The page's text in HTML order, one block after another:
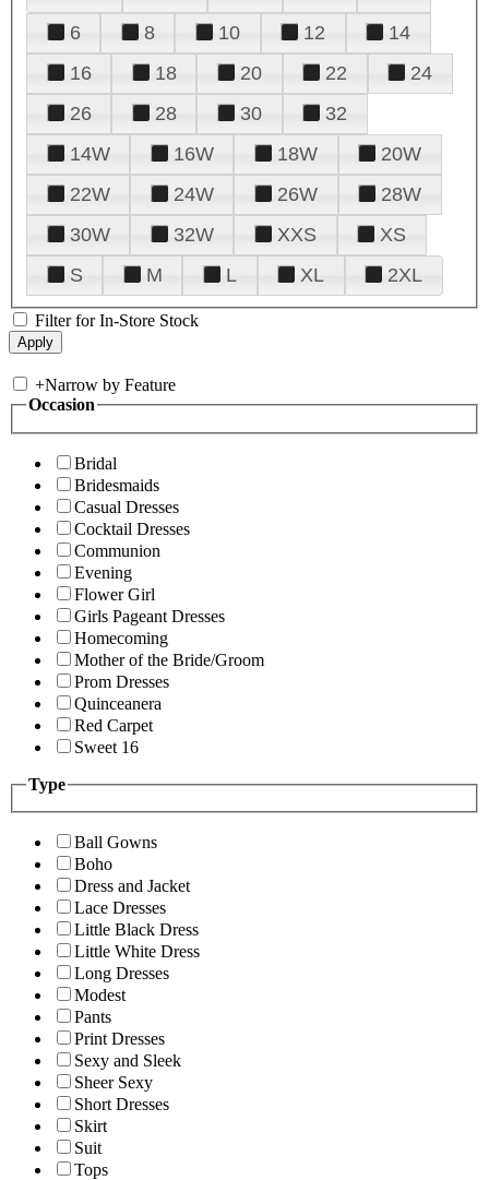
6
8 10 12
14
16
18 20 22
24
26
28 30
32
14W
16W 18W
20W
22W
24W 26W
28W
30W
32W XXS
XS
S
M L XL 2XL
Filter for In-Store Stock
+Narrow by Feature
Occasion
Bridal
Bridesmaids
Casual Dresses
Cocktail Dresses
Communion
Evening
Flower Girl
Girls Pageant Dresses
Homecoming
Mother of the Bride/Groom
Prom Dresses
Quinceanera
Red Carpet
Sweet 16
Type
Ball Gowns
Boho
Dress and Jacket
Lace Dresses
Little Black Dress
Little White Dress
Long Dresses
Modest
Pants
Print Dresses
Sexy and Sleek
Sheer Sexy
Short Dresses
Skirt
Suit
Tops